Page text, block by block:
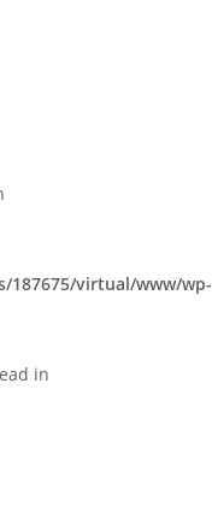
187675/virtual/www/wp-
in